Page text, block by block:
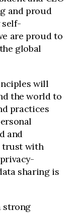
and proud
self-
are proud to
global
will
the world to
practices
and
trust with
sharing is
strong